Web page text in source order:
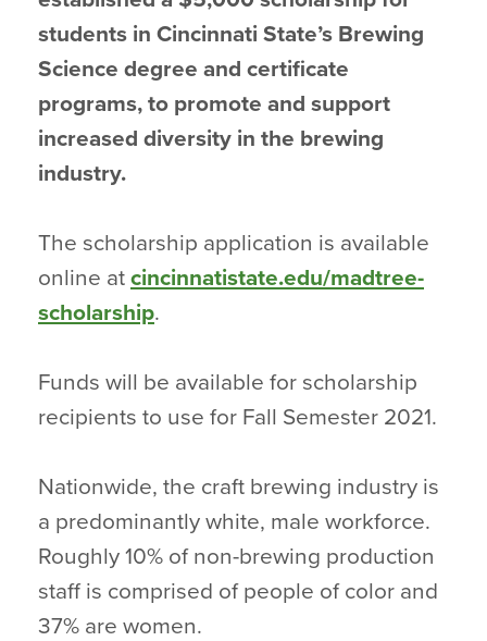
students in Cincinnati State’s Brewing
Science degree and certificate
programs, to promote and support
increased diversity in the brewing
industry.
The scholarship application is available
online at cincinnatistate.edu/madtree-
scholarship.
Funds will be available for scholarship
recipients to use for Fall Semester 2021.
Nationwide, the craft brewing industry is
a predominantly white, male workforce.
Roughly 10% of non-brewing production
staff is comprised of people of color and
37% are women.